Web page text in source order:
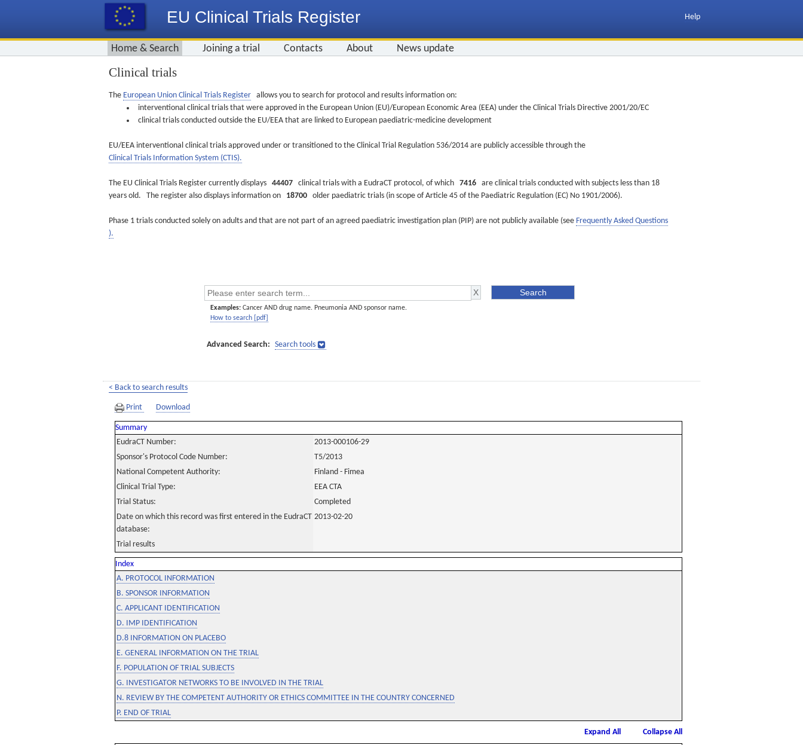
EU Clinical Trials Register Help
Home & Search Joining a trial Contacts About News update
Clinical trials
The European Union Clinical Trials Register allows you to search for protocol and results information on:
interventional clinical trials that were approved in the European Union (EU)/European Economic Area (EEA) under the Clinical Trials Directive 2001/20/EC
clinical trials conducted outside the EU/EEA that are linked to European paediatric-medicine development
EU/EEA interventional clinical trials approved under or transitioned to the Clinical Trial Regulation 536/2014 are publicly accessible through the
Clinical Trials Information System (CTIS).
The EU Clinical Trials Register currently displays 44407 clinical trials with a EudraCT protocol, of which 7416 are clinical trials conducted with subjects less than 18
years old. The register also displays information on 18700 older paediatric trials (in scope of Article 45 of the Paediatric Regulation (EC) No 1901/2006).
Phase 1 trials conducted solely on adults and that are not part of an agreed paediatric investigation plan (PIP) are not publicly available (see Frequently Asked Questions
).
Examples: Cancer AND drug name. Pneumonia AND sponsor name.
How to search [pdf]
Advanced Search: Search tools
< Back to search results
Print Download
Summary
EudraCT Number:
2013-000106-29
Sponsor's Protocol Code Number:
T5/2013
National Competent Authority:
Finland - Fimea
Clinical Trial Type:
EEA CTA
Trial Status:
Completed
Date on which this record was first entered in the EudraCT
database:
2013-02-20
Trial results
Index
A. PROTOCOL INFORMATION
B. SPONSOR INFORMATION
C. APPLICANT IDENTIFICATION
D. IMP IDENTIFICATION
D.8 INFORMATION ON PLACEBO
E. GENERAL INFORMATION ON THE TRIAL
F. POPULATION OF TRIAL SUBJECTS
G. INVESTIGATOR NETWORKS TO BE INVOLVED IN THE TRIAL
N. REVIEW BY THE COMPETENT AUTHORITY OR ETHICS COMMITTEE IN THE COUNTRY CONCERNED
P. END OF TRIAL
Expand All
Collapse All